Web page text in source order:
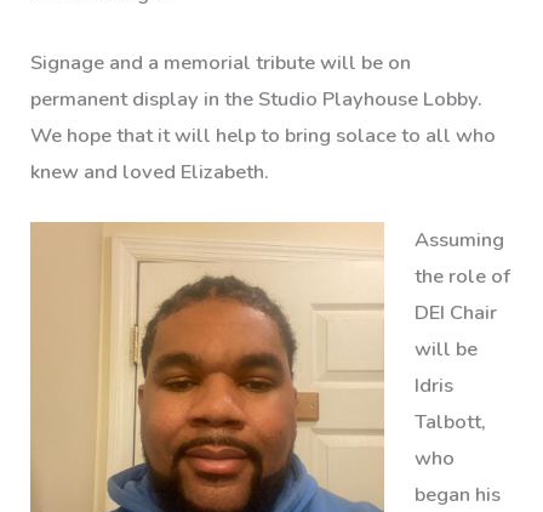
Signage and a memorial tribute will be on
permanent display in the Studio Playhouse Lobby.
We hope that it will help to bring solace to all who
knew and loved Elizabeth.
Assuming
the role of
DEI Chair
will be
Idris
Talbott,
who
began his